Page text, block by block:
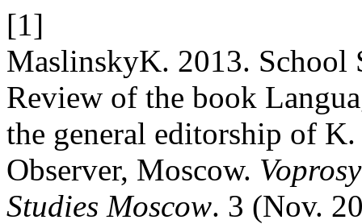
[1]
MaslinskyK. 2013.
Review of the book
the general editorship of
Observer, Moscow.
Studies Moscow. 3 (Nov.